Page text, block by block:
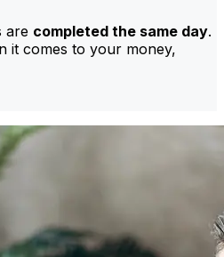
are completed the same day.
it comes to your money,